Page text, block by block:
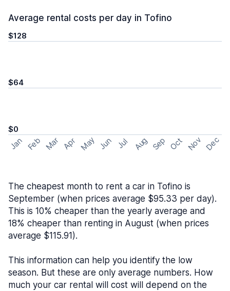
Average rental costs per day in Tofino
$128
$64
$0
Jan Feb Mar Apr May Jun Jul Aug Sep Oct Nov Dec
The cheapest month to rent a car in Tofino is
September (when prices average $95.33 per day).
This is 10% cheaper than the yearly average and
18% cheaper than renting in August (when prices
average $115.91).
This information can help you identify the low
season. But these are only average numbers. How
much your car rental will cost will depend on the